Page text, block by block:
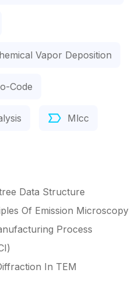
Vapor Deposition
Code
Mlcc
Data Structure
Of Emission Microscopy
Process
In TEM